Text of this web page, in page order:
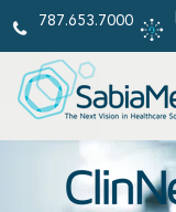
787.653.7000